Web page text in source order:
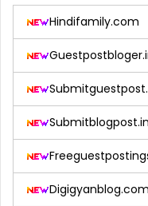
Hindifamily.com
Submitblogpost.in
Digigyanblog.com